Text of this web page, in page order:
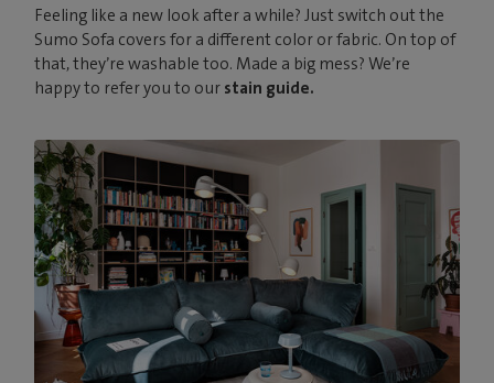
Feeling like a new look after a while? Just switch out the
Sumo Sofa covers for a different color or fabric. On top of
that, they’re washable too. Made a big mess? We’re
happy to refer you to our stain guide.